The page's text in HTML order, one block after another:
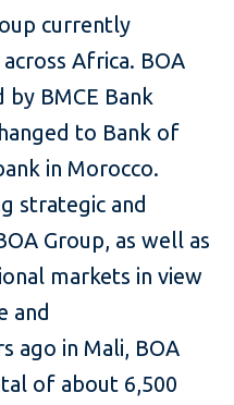
currently
Africa. BOA
BMCE Bank
to Bank of
in Morocco.
strategic and
Group, as well as
markets in view
and
ago in Mali, BOA
of about 6,500